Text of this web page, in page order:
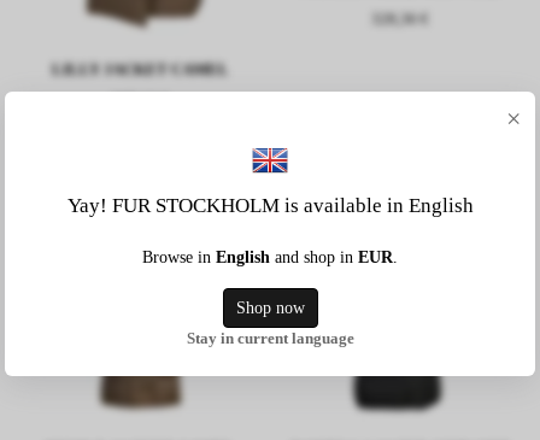
LILLY JACKET CAMEL
328,36 €
×
Yay! FUR STOCKHOLM is available in English
Browse in English and shop in EUR.
Shop now
Stay in current language